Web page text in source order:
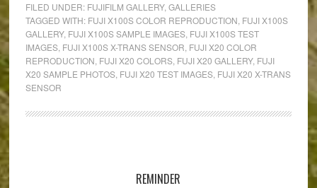
in
Pralormo,
Italy:
An
&
FILED UNDER: FUJIFILM GALLERY, GALLERIES
TAGGED WITH: FUJI X100S COLOR REPRODUCTION FUJI X100S
GALLERY, FUJI X100S SAMPLE IMAGES, FUJI X100S TEST
IMAGES, FUJI X100S X-TRANS SENSOR FUJI X20 COLOR
REPRODUCTION FUJI X20 COLORS, FUJI X20 GALLERY, FUJI
X20 SAMPLE PHOTOS, FUJI X20 TEST IMAGES, FUJI X20 X-TRANS
SENSOR
REMINDER